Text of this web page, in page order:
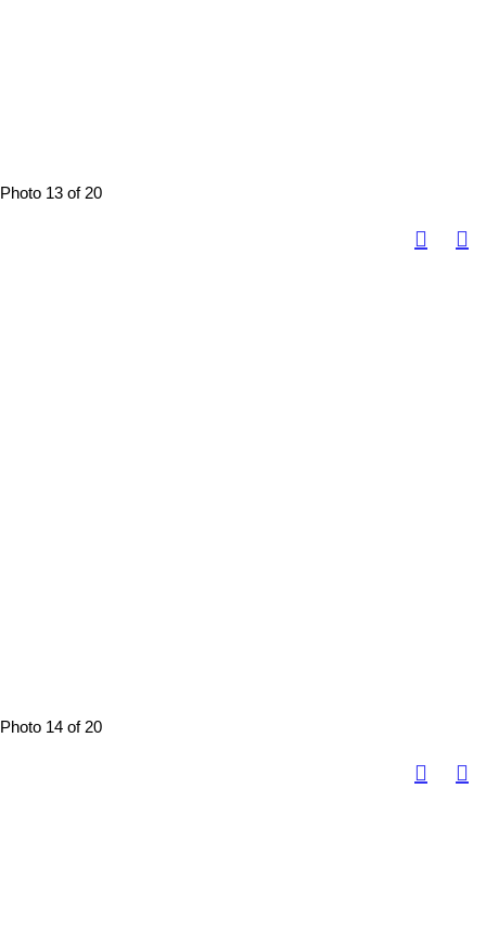
Photo 13 of 20
Photo 14 of 20